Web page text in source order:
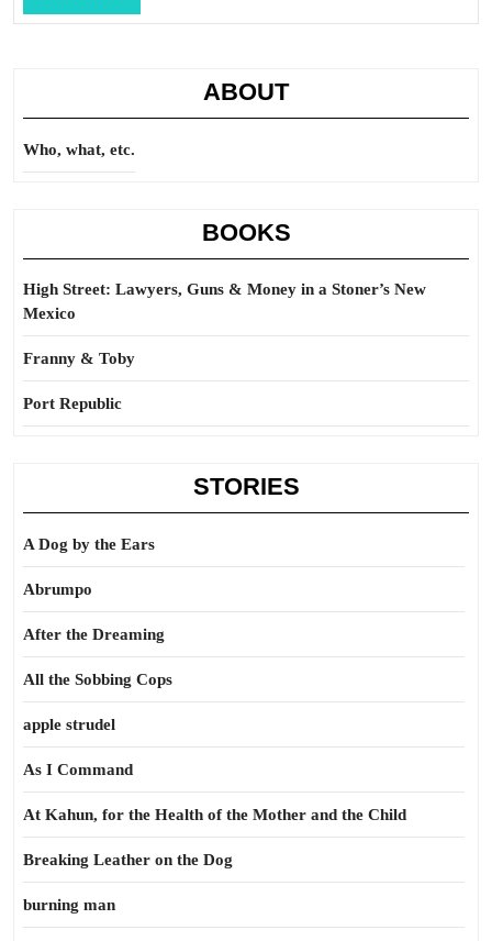
Full
ABOUT
Who, what, etc.
BOOKS
High Street: Lawyers, Guns & Money in a Stoner’s New
Mexico
Franny & Toby
Port Republic
STORIES
A Dog by the Ears
Abrumpo
After the Dreaming
All the Sobbing Cops
apple strudel
As I Command
At Kahun, for the Health of the Mother and the Child
Breaking Leather on the Dog
burning man